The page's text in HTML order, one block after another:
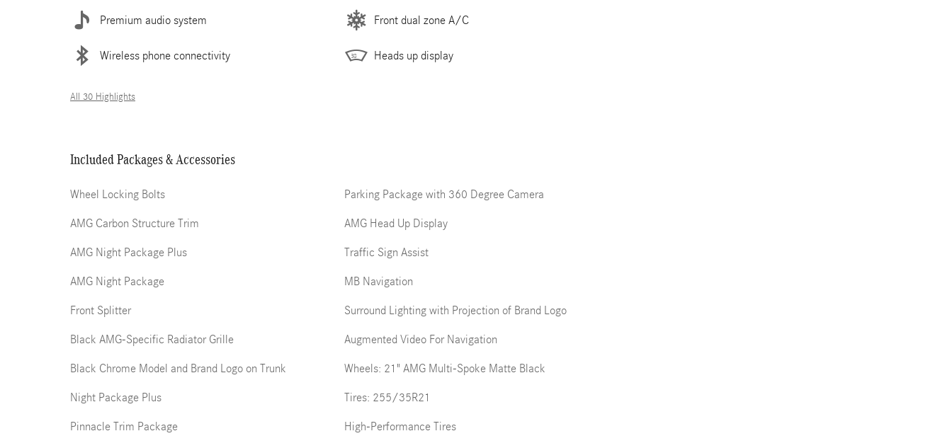
Premium audio system
Wireless phone connectivity
Front dual zone A/C
Heads up display
All 30 Highlights
Included Packages & Accessories
Wheel Locking Bolts
AMG Carbon Structure Trim
AMG Night Package Plus
AMG Night Package
Front Splitter
Black AMG-Specific Radiator Grille
Black Chrome Model and Brand Logo on Trunk
Night Package Plus
Pinnacle Trim Package
Parking Package with 360 Degree Camera
AMG Head Up Display
Traffic Sign Assist
MB Navigation
Surround Lighting with Projection of Brand Logo
Augmented Video For Navigation
Wheels: 21" AMG Multi-Spoke Matte Black
Tires: 255/35R21
High-Performance Tires